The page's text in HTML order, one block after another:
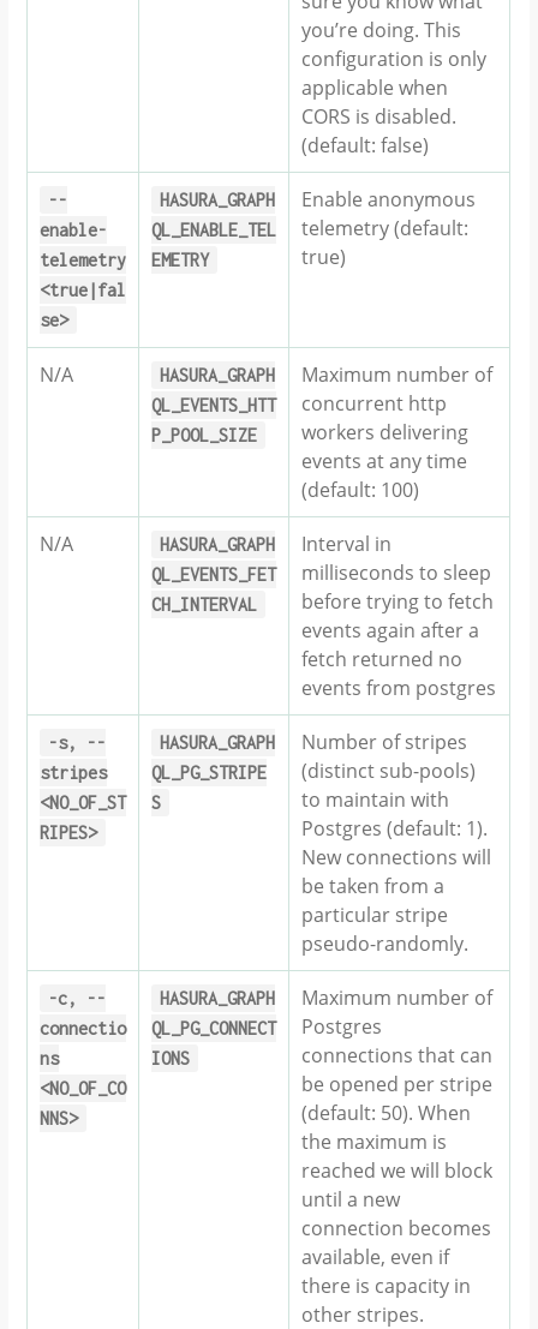
you’re doing. This
configuration is only
applicable when
CORS is disabled.
(default: false)
--
enable-
telemetry
<true|fal
se>
HASURA_GRAPH
QL_ENABLE_TEL
EMETRY
Enable anonymous
telemetry (default:
true)
N/A
HASURA_GRAPH
QL_EVENTS_HTT
P_POOL_SIZE
Maximum number of
concurrent http
workers delivering
events at any time
(default: 100)
N/A
HASURA_GRAPH
QL_EVENTS_FET
CH_INTERVAL
Interval in
milliseconds to sleep
before trying to fetch
events again after a
fetch returned no
events from postgres
-s,
--
stripes
<NO_OF_ST
RIPES>
HASURA_GRAPH
QL_PG_STRIPE
S
Number of stripes
(distinct sub-pools)
to maintain with
Postgres (default: 1).
New connections will
be taken from a
particular stripe
pseudo-randomly.
-c,
--
connectio
ns
<NO_OF_CO
NNS>
HASURA_GRAPH
QL_PG_CONNECT
IONS
Maximum number of
Postgres
connections that can
be opened per stripe
(default: 50). When
the maximum is
reached we will block
until a new
connection becomes
available, even if
there is capacity in
other stripes.